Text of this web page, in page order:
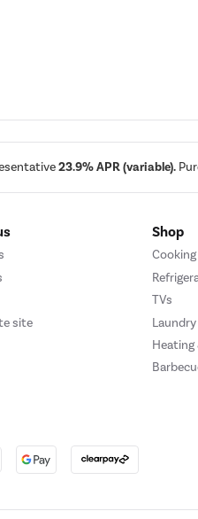
23.9% APR (variable).
site
Shop
Cooking
TVs
Laundry
Heating